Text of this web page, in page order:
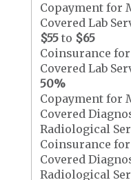
Copayment for
Covered Lab
$55 to $65
Coinsurance
Covered Lab
50%
Copayment for
Covered
Radiological
Coinsurance
Covered
Radiological